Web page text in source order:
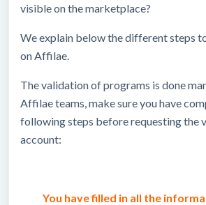
visible on the marketplace?
We explain below the different steps
on Affilae.
The validation of programs is done
Affilae teams, make sure you have
following steps before requesting the
account:
You have filled in all the